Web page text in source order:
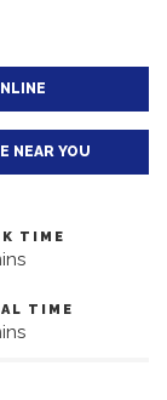
NEAR YOU
TIME
TIME